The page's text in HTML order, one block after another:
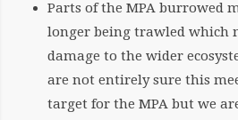
Parts of the MPA burrowed
longer being trawled which
damage to the wider
are not entirely sure this
target for the MPA but we